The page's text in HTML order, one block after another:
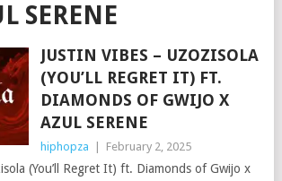
SERENE
JUSTIN VIBES – UZOZISOLA
(YOU’LL REGRET IT) FT.
DIAMONDS OF GWIJO X
AZUL SERENE
hiphopza February 2, 2025
(You’ll Regret It) ft. Diamonds of Gwijo x